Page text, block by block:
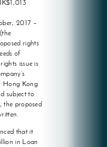
2017 –
rights
of
issue is
Hong Kong
subject to
the proposed
that it
in Loan